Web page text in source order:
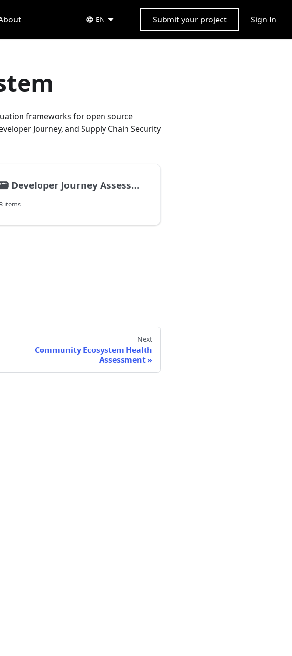
EN Submit your project Sign In
frameworks for open source
Journey, and Supply Chain Security
🗃️ Developer Journey Assessment
3 items
Next
Community Ecosystem Health
Assessment